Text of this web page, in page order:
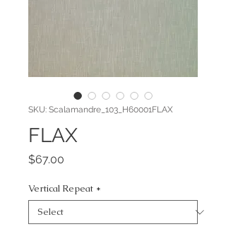
SKU: Scalamandre_103_H60001FLAX
FLAX
$67.00
Vertical Repeat *